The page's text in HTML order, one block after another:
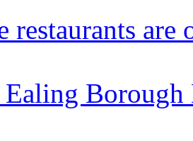
restaurants
Ealing